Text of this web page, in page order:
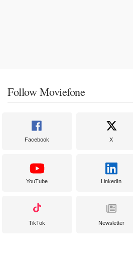
Follow Moviefone
Facebook X
YouTube LinkedIn
TikTok Newsletter